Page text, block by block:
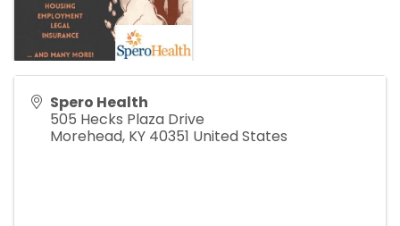
Spero Health
505 Hecks Plaza Drive
Morehead, KY 40351 United States